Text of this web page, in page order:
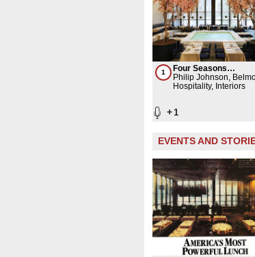
1
Four Seasons
Restaurant
Philip Johnson,
Freeman Architects
Hospitality, Interiors
+1
EVENTS AND